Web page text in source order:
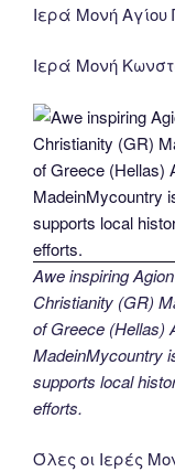
Ιερά Μονή
Ιερά Μονή
Awe inspiring
Christianity (GR)
of Greece (Hellas)
MadeinMycountry
supports local
efforts.
Όλες οι Ιερές